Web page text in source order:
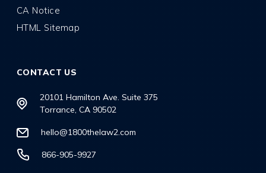
CA Notice
HTML Sitemap
CONTACT US
20101 Hamilton Ave. Suite 375
Torrance, CA 90502
hello@1800thelaw2.com
866-905-9927